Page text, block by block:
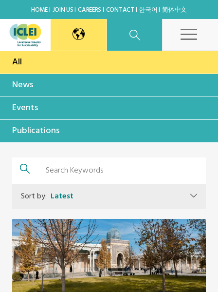
HOME JOIN US CAREERS CONTACT 한국어 简体中文
East Asia Secretariat
Korea Office
Japan Office
Beijing Office
Kaohsiung Capacity Center
World Secretariat
Africa Secretariat
European Secretariat
Canada Office
All
News
Events
Publications
Sort by: Latest